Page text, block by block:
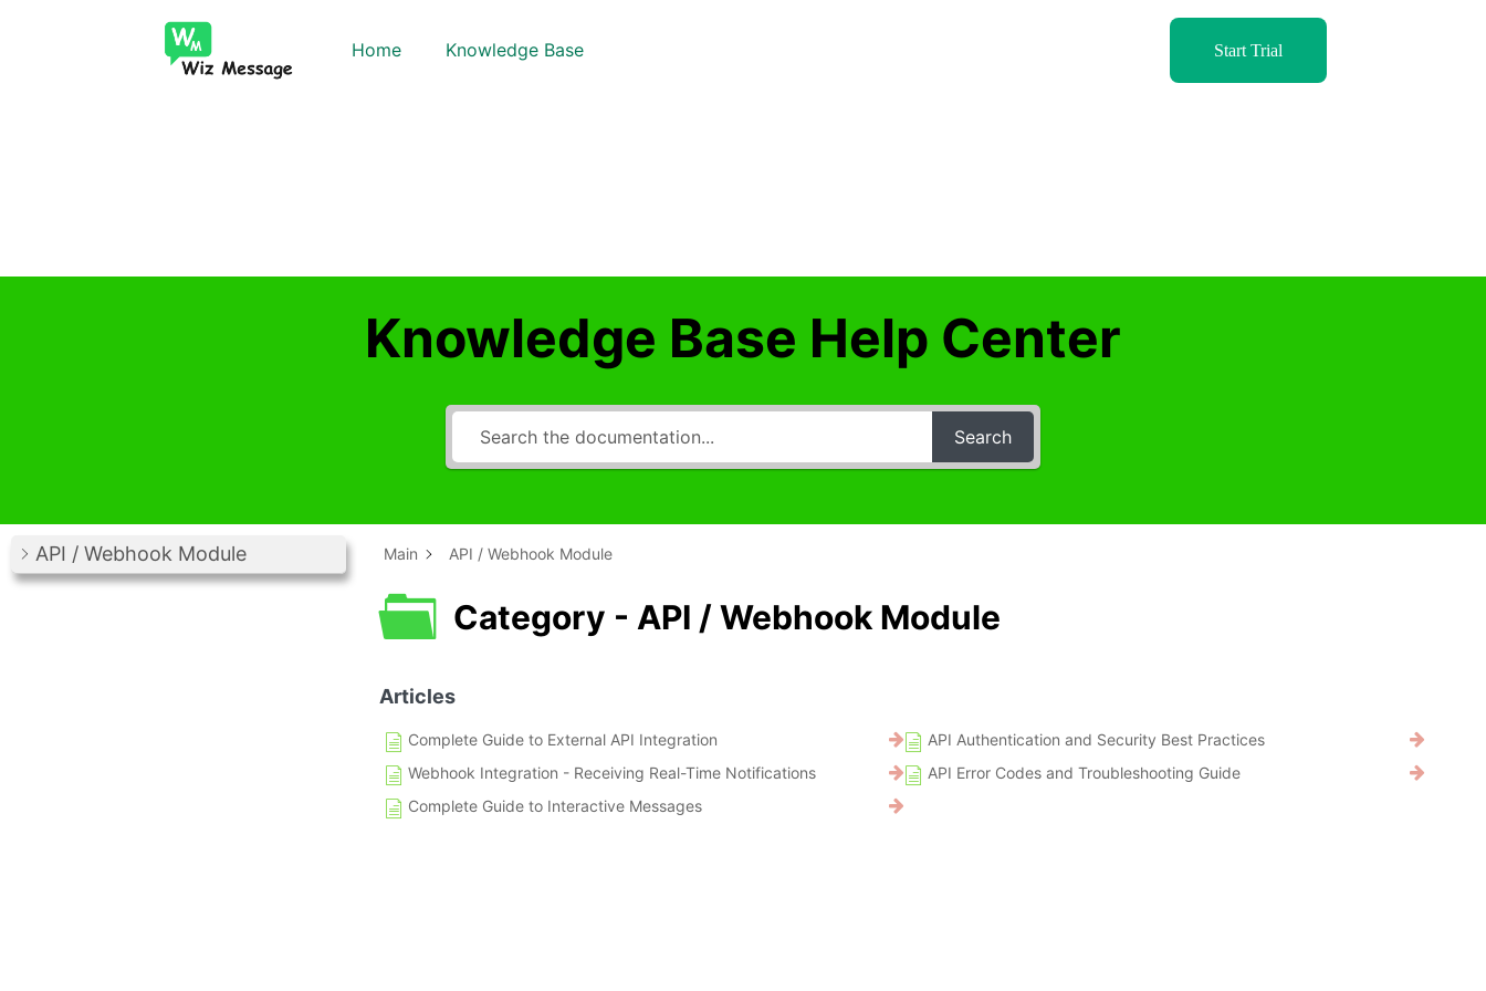
Home Knowledge Base Start Trial
Knowledge Base Help Center
Search
API / Webhook Module Main API / Webhook Module
Category - API / Webhook Module
Articles
Complete Guide to External API Integration
API Authentication and Security Best Practices
Webhook Integration - Receiving Real-Time Notifications
API Error Codes and Troubleshooting Guide
Complete Guide to Interactive Messages